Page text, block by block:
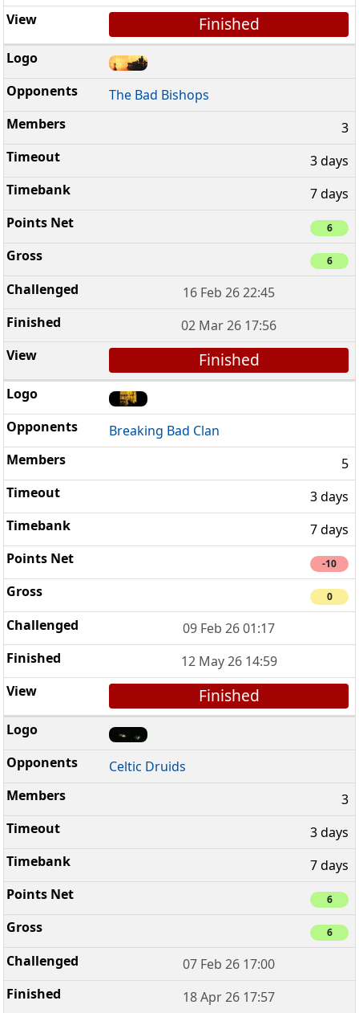
Finished
The Bad Bishops
3
3 days
7 days
6
6
16 Feb 26 22:45
02 Mar 26 17:56
Finished
Breaking Bad Clan
5
3 days
7 days
-10
0
09 Feb 26 01:17
12 May 26 14:59
Finished
Celtic Druids
3
3 days
7 days
6
6
07 Feb 26 17:00
18 Apr 26 17:57